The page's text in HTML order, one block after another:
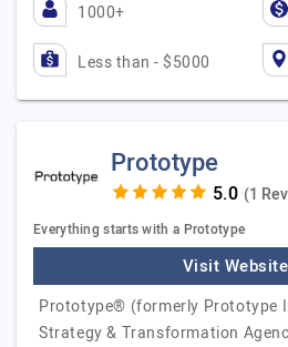
1000+
Less than - $5000
Prototype
(1
Everything starts with a Prototype
Visit Website
Prototype® (formerly Prototype
Strategy & Transformation